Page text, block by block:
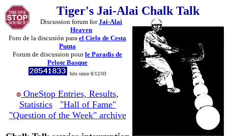
Tiger's Jai-Alai Chalk Talk
Discussion forum forJai-Alai
Heaven
Foro de la discusión para el Cielo de Cesta
Punta
Forum de discussion pourle Paradis de
Pelote Basque
hits since 8/12/03
OneStop Entries, Results,
Statistics
"Hall of Fame"
"Question of the Week" archive